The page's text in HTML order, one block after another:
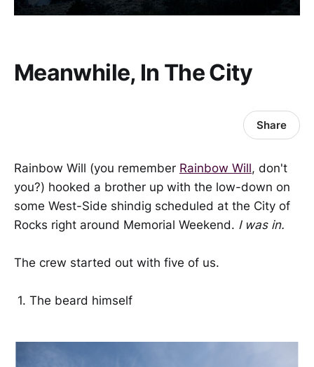
Meanwhile, In The City
Share
Rainbow Will (you remember Rainbow Will, don't
you?) hooked a brother up with the low-down on
some West-Side shindig scheduled at the City of
Rocks right around Memorial Weekend. I was in.
The crew started out with five of us.
1. The beard himself